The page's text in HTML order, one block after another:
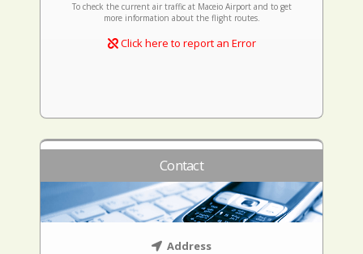
To check the current air traffic at Maceio Airport and to get
more information about the flight routes.
Click here to report an Error
Contact
Address